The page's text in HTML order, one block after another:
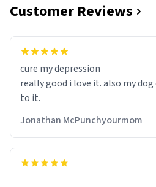
Customer Reviews
cure my depression
really good i love it. also my
to it.
Jonathan McPunchyourmom